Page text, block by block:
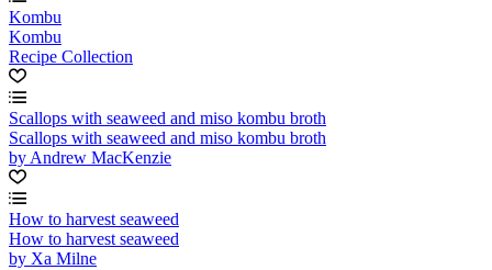
Kombu
Kombu
Recipe Collection
Scallops with seaweed and miso kombu broth
Scallops with seaweed and miso kombu broth
by Andrew MacKenzie
How to harvest seaweed
How to harvest seaweed
by Xa Milne